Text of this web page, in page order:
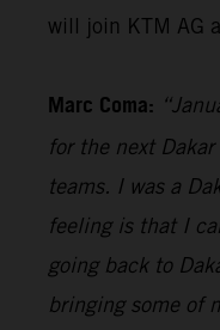
will join KTM AG
Marc Coma:
for the next
teams. I was a
feeling is that I
going back to
bringing some of